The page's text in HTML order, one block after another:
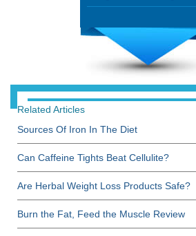
Related Articles
Sources Of Iron In The Diet
Can Caffeine Tights Beat Cellulite?
Are Herbal Weight Loss Products Safe?
Burn the Fat, Feed the Muscle Review